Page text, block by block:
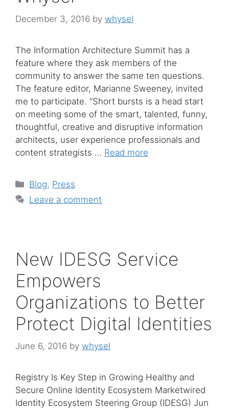
December 3, 2016 by whysel
The Information Architecture Summit has a
feature where they ask members of the
community to answer the same ten questions.
The feature editor, Marianne Sweeney, invited
me to participate. “Short bursts is a head start
on meeting some of the smart, talented, funny,
thoughtful, creative and disruptive information
architects, user experience professionals and
content strategists … Read more
Categories
Blog, Press
Leave a comment
New IDESG Service
Empowers
Organizations to Better
Protect Digital Identities
June 6, 2016 by whysel
Registry Is Key Step in Growing Healthy and
Secure Online Identity Ecosystem Marketwired
Identity Ecosystem Steering Group (IDESG) Jun